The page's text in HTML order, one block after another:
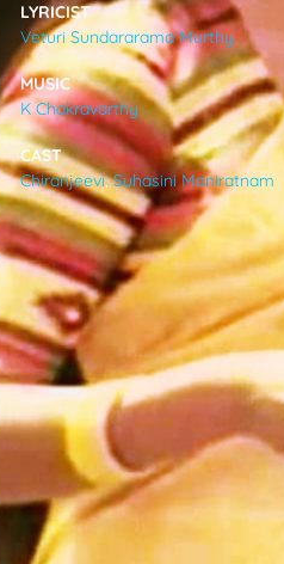
LYRICIST
Veturi Sundararama Murthy
MUSIC
K Chakravarthy
CAST
Chiranjeevi,Suhasini Maniratnam